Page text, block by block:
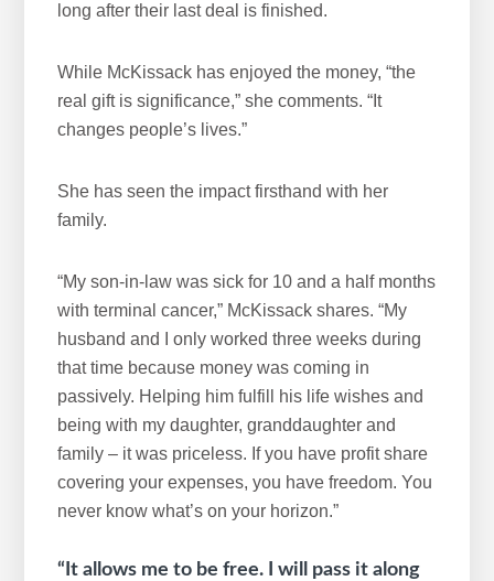
long after their last deal is finished.
While McKissack has enjoyed the money, “the
real gift is significance,” she comments. “It
changes people’s lives.”
She has seen the impact firsthand with her
family.
“My son-in-law was sick for 10 and a half months
with terminal cancer,” McKissack shares. “My
husband and I only worked three weeks during
that time because money was coming in
passively. Helping him fulfill his life wishes and
being with my daughter, granddaughter and
family – it was priceless. If you have profit share
covering your expenses, you have freedom. You
never know what’s on your horizon.”
“It allows me to be free. I will pass it along